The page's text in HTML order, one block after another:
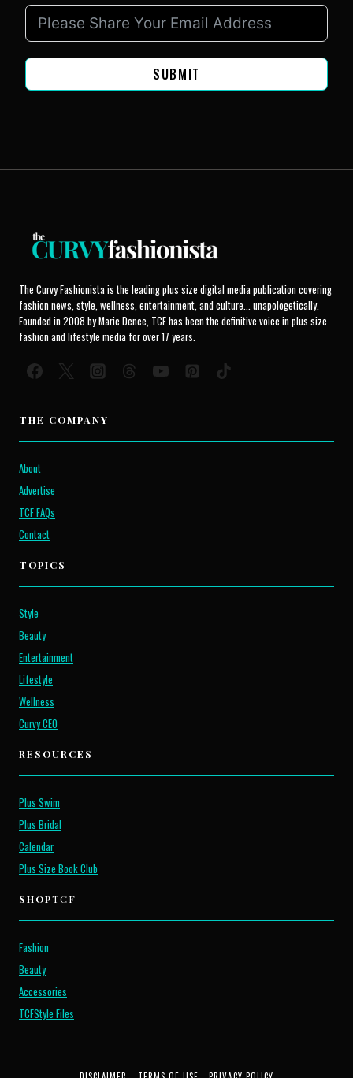
SUBMIT
The Curvy Fashionista is the leading plus size digital media publication covering
fashion news, style, wellness, entertainment, and culture... unapologetically.
Founded in 2008 by Marie Denee, TCF has been the definitive voice in plus size
fashion and lifestyle media for over 17 years.
THE COMPANY
About
Advertise
TCF FAQs
Contact
TOPICS
Style
Beauty
Entertainment
Lifestyle
Wellness
Curvy CEO
RESOURCES
Plus Swim
Plus Bridal
Calendar
Plus Size Book Club
SHOPTCF
Fashion
Beauty
Accessories
TCFStyle Files